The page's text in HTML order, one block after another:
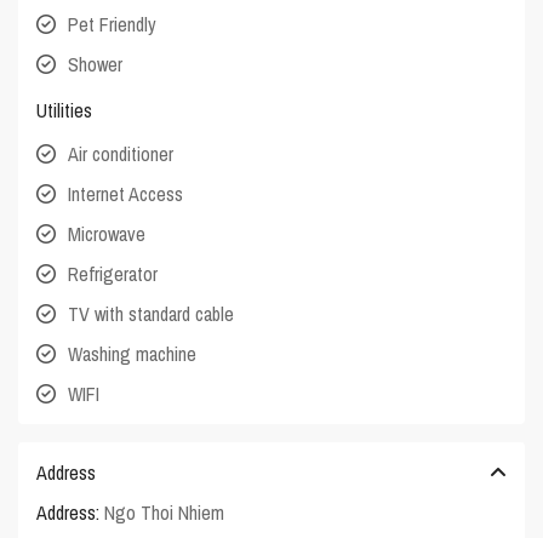
Pet Friendly
Shower
Utilities
Air conditioner
Internet Access
Microwave
Refrigerator
TV with standard cable
Washing machine
WIFI
Address
Address: Ngo Thoi Nhiem